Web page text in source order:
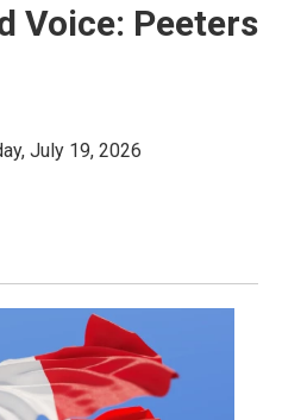
Voice: Peeters
July 19, 2026